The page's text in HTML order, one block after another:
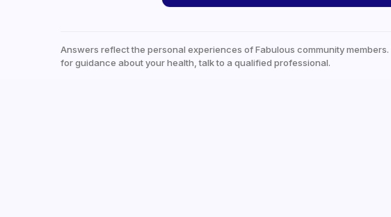
Answers reflect the personal experiences of Fabulous community
for guidance about your health, talk to a qualified professional.